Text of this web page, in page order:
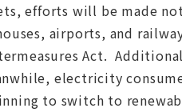
efforts will be made
airports, and
Act.
electricity
to switch to